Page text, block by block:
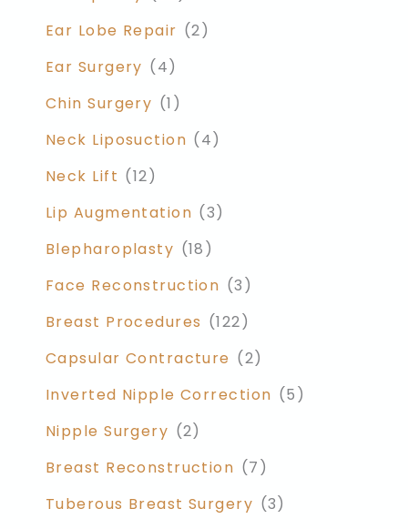
Ear Lobe Repair (2)
Ear Surgery (4)
Chin Surgery (1)
Neck Liposuction (4)
Neck Lift (12)
Lip Augmentation (3)
Blepharoplasty (18)
Face Reconstruction (3)
Breast Procedures (122)
Capsular Contracture (2)
Inverted Nipple Correction (5)
Nipple Surgery (2)
Breast Reconstruction (7)
Tuberous Breast Surgery (3)